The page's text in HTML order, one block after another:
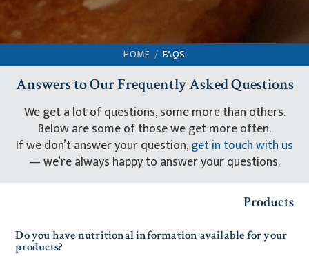
HOME FAQS
Answers to Our Frequently Asked Questions
We get a lot of questions, some more than others.
Below are some of those we get more often.
If we don’t answer your question,get in touch with us
— we’re always happy to answer your questions.
Products
Do you have nutritional information available for your
products?